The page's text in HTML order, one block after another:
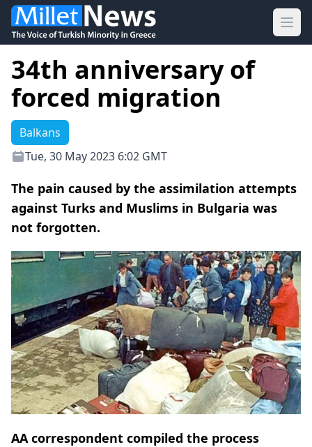
34th anniversary of
forced migration
Balkans
Tue, 30 May 2023 6:02 GMT
The pain caused by the assimilation attempts
against Turks and Muslims in Bulgaria was
not forgotten.
AA correspondent compiled the process